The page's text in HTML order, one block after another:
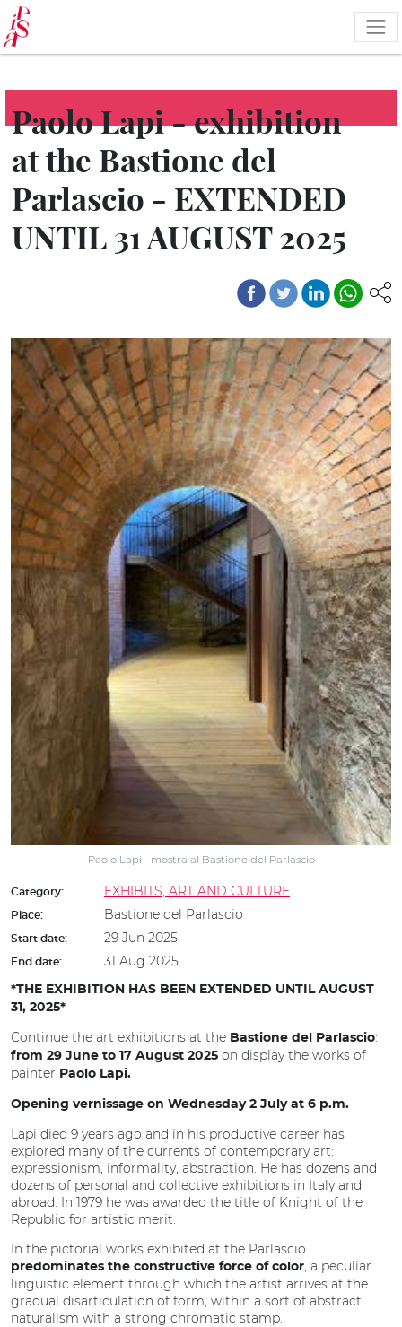
Skip
to
main
content
Paolo Lapi - exhibition
at the Bastione del
Parlascio - EXTENDED
UNTIL 31 AUGUST 2025
Paolo Lapi - mostra al Bastione del Parlascio
Category: EXHIBITS, ART AND CULTURE
Place: Bastione del Parlascio
Start date: 29 Jun 2025
End date: 31 Aug 2025
*THE EXHIBITION HAS BEEN EXTENDED UNTIL AUGUST
31, 2025*
Continue the art exhibitions at the Bastione del Parlascio:
from 29 June to 17 August 2025 on display the works of
painter Paolo Lapi.
Opening vernissage on Wednesday 2 July at 6 p.m.
Lapi died 9 years ago and in his productive career has
explored many of the currents of contemporary art:
expressionism, informality, abstraction. He has dozens and
dozens of personal and collective exhibitions in Italy and
abroad. In 1979 he was awarded the title of Knight of the
Republic for artistic merit.
In the pictorial works exhibited at the Parlascio
predominates the constructive force of color, a peculiar
linguistic element through which the artist arrives at the
gradual disarticulation of form, within a sort of abstract
naturalism with a strong chromatic stamp.